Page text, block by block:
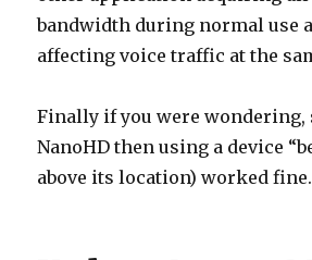
bandwidth during normal use
affecting voice traffic at the
Finally if you were wondering,
NanoHD then using a device
above its location) worked fine.